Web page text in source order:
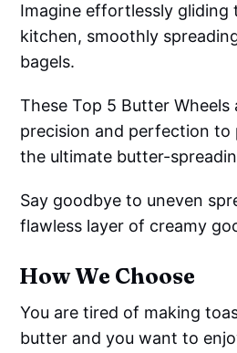
Imagine effortlessly gliding
kitchen, smoothly
bagels.
These Top 5 Butter
precision and perfection to
the ultimate butter-
Say goodbye to uneven
flawless layer of creamy
How We Choose
You are tired of making
butter and you want to